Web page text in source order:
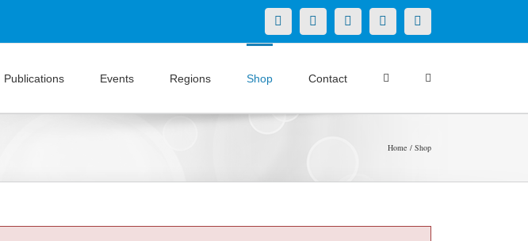
X LinkedInFacebookYouTubeInstagram
Publications Events Regions Shop Contact
Home Shop